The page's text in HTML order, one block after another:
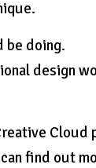
be doing.
design
Cloud
find out